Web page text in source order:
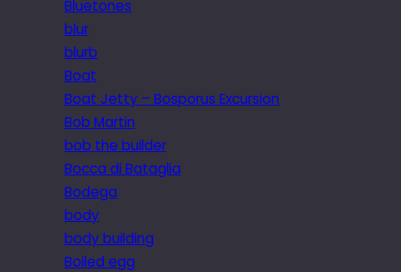
Bluetones
blur
blurb
Boat
Boat Jetty – Bosporus Excursion
Bob Martin
bob the builder
Bocca di Bataglia
Bodega
body
body building
Boiled egg